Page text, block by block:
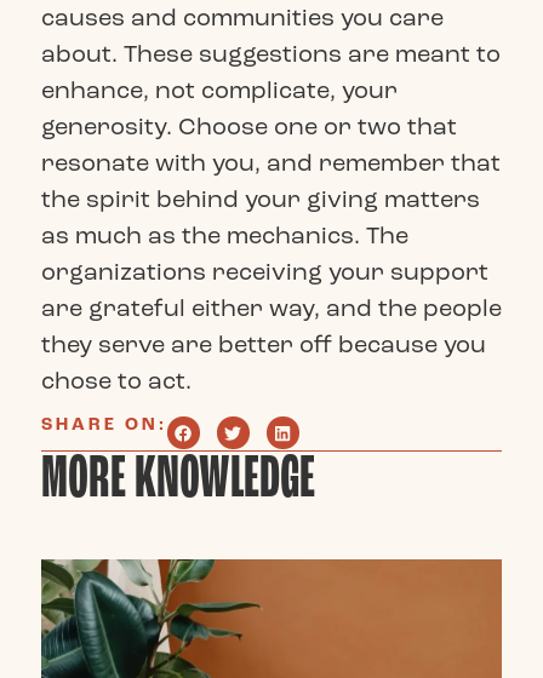
causes and communities you care
about. These suggestions are meant to
enhance, not complicate, your
generosity. Choose one or two that
resonate with you, and remember that
the spirit behind your giving matters
as much as the mechanics. The
organizations receiving your support
are grateful either way, and the people
they serve are better off because you
chose to act.
SHARE ON:
MORE KNOWLEDGE